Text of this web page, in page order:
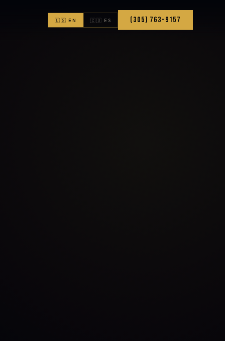
🇺🇸 EN 🇨🇴 ES (305) 763-9157